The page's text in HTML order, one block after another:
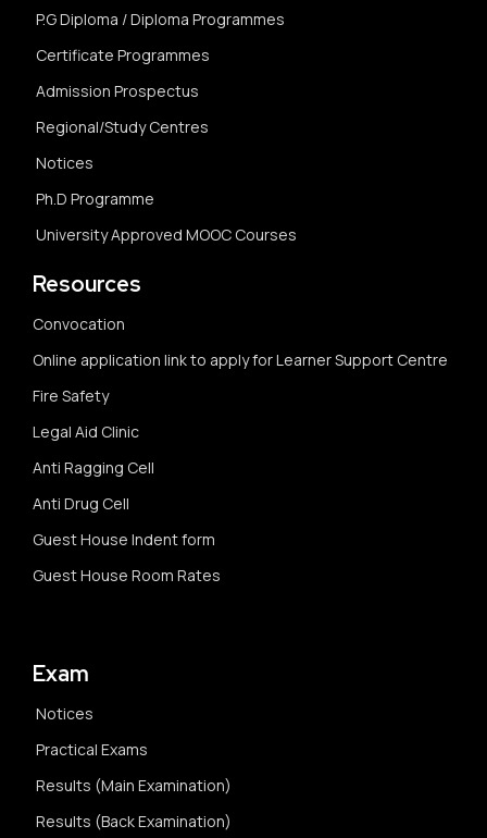
P.G Diploma / Diploma Programmes
Certificate Programmes
Admission Prospectus
Regional/Study Centres
Notices
Ph.D Programme
University Approved MOOC Courses
Resources
Convocation
Online application link to apply for Learner Support Centre
Fire Safety
Legal Aid Clinic
Anti Ragging Cell
Anti Drug Cell
Guest House Indent form
Guest House Room Rates
Exam
Notices
Practical Exams
Results (Main Examination)
Results (Back Examination)